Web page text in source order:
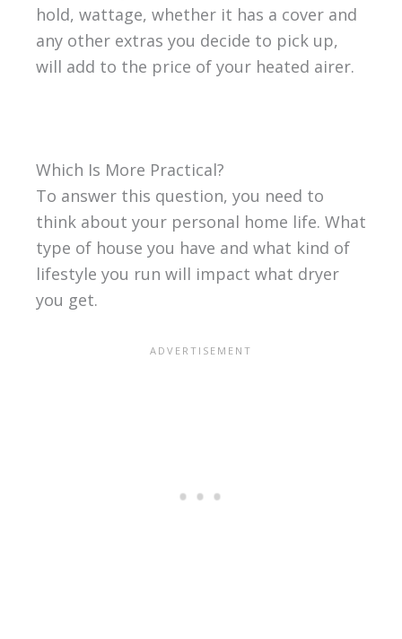
hold, wattage, whether it has a cover and
any other extras you decide to pick up,
will add to the price of your heated airer.
Which Is More Practical?
To answer this question, you need to
think about your personal home life. What
type of house you have and what kind of
lifestyle you run will impact what dryer
you get.